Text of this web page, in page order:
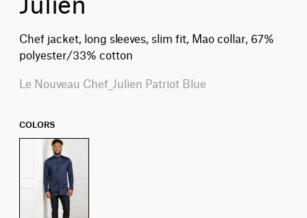
Chef jacket, long sleeves, slim fit, Mao collar, 67%
polyester/33% cotton
Le Nouveau Chef_Julien Patriot Blue
COLORS